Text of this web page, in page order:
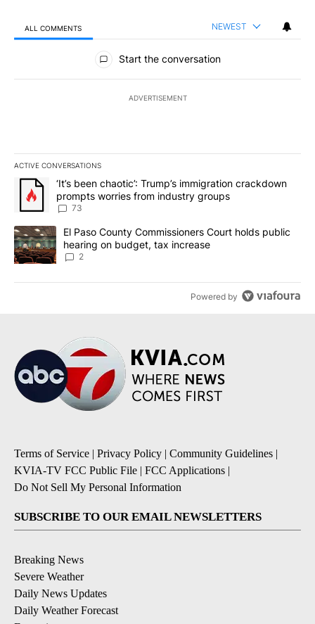
ALL COMMENTS NEWEST
All Comments
Start the conversation
ADVERTISEMENT
ACTIVE CONVERSATIONS
The following is a list of the most commented articles in the last
A trending article titled "‘It’s been chaotic’: Trump’s
‘It’s been chaotic’: Trump’s immigration crackdown
prompts worries from industry groups
73
A trending article titled "El Paso County Commissioners Court
El Paso County Commissioners Court holds public
hearing on budget, tax increase
2
Powered by
Terms of Service | Privacy Policy | Community Guidelines |
KVIA-TV FCC Public File | FCC Applications |
Do Not Sell My Personal Information
SUBSCRIBE TO OUR EMAIL NEWSLETTERS
Breaking News
Severe Weather
Daily News Updates
Daily Weather Forecast